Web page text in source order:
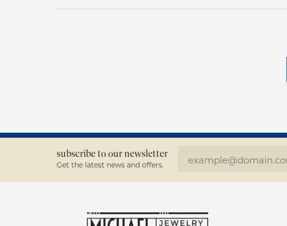
subscribe to our newsletter
Get the latest news and offers.